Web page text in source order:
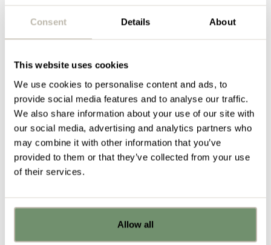
Consent Details About
This website uses cookies
We use cookies to personalise content and ads, to
provide social media features and to analyse our traffic.
We also share information about your use of our site with
our social media, advertising and analytics partners who
may combine it with other information that you’ve
provided to them or that they’ve collected from your use
of their services.
Allow all
A quarter of Motivate’s respondents said that poor
senior management communication was one of the
Not being able to communicate freely or feeling
intimidated by other members of staff will only lead
to frustration and job dissatisfaction.
Tackle these barriers by including spaces such as
Already got ideas or floor plans? No
problem, you can share a PDF with us